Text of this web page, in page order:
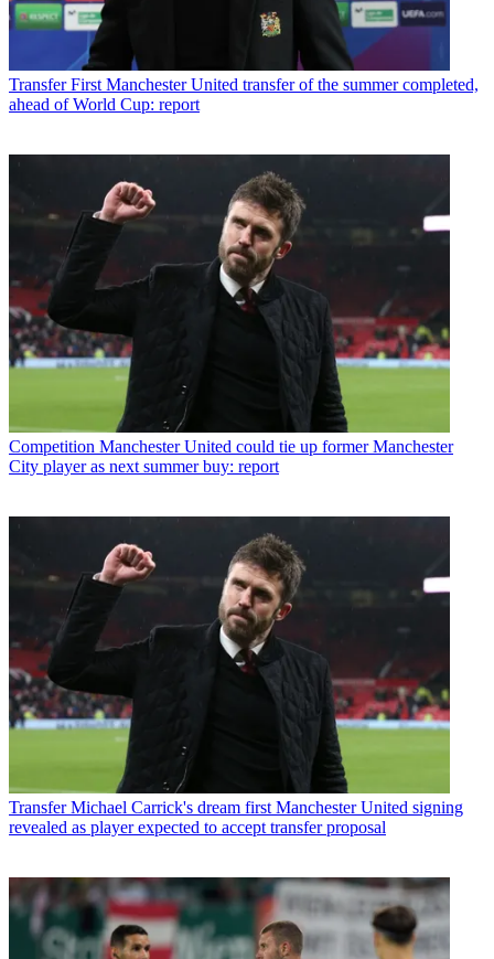
Transfer First Manchester United transfer of the summer completed,
ahead of World Cup: report
Competition Manchester United could tie up former Manchester
City player as next summer buy: report
Transfer Michael Carrick's dream first Manchester United signing
revealed as player expected to accept transfer proposal